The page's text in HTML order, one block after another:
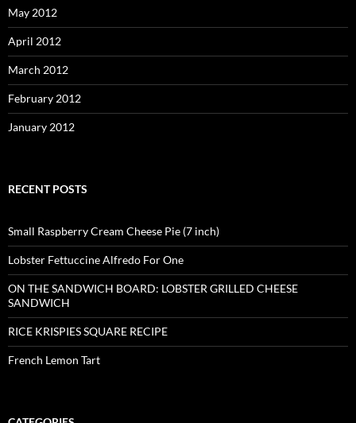
May 2012
April 2012
March 2012
February 2012
January 2012
RECENT POSTS
Small Raspberry Cream Cheese Pie (7 inch)
Lobster Fettuccine Alfredo For One
ON THE SANDWICH BOARD: LOBSTER GRILLED CHEESE
SANDWICH
RICE KRISPIES SQUARE RECIPE
French Lemon Tart